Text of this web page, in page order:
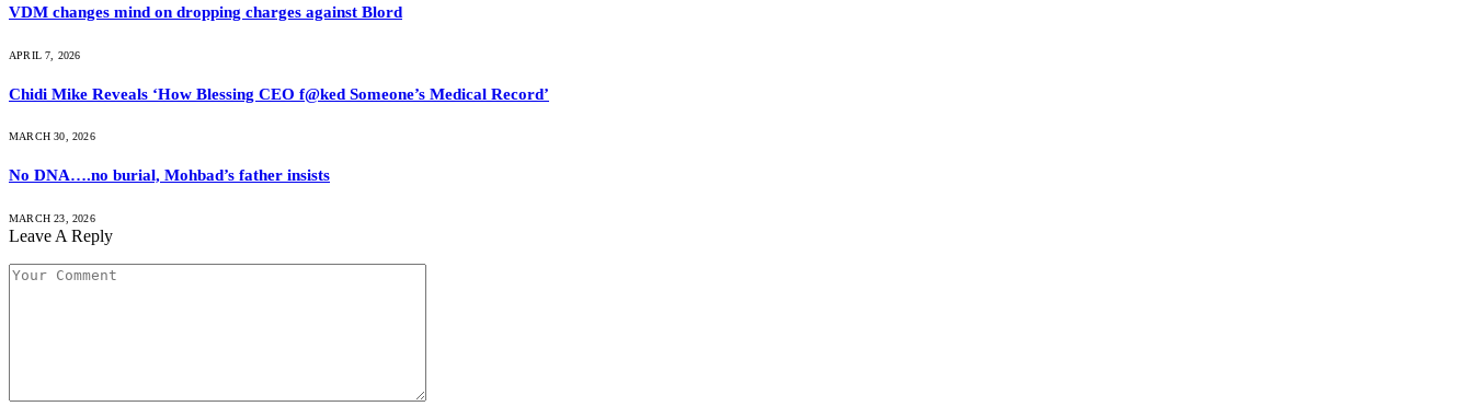
VDM changes mind on dropping charges against Blord
APRIL 7, 2026
Chidi Mike Reveals ‘How Blessing CEO f@ked Someone’s Medical Record’
MARCH 30, 2026
No DNA….no burial, Mohbad’s father insists
MARCH 23, 2026
Leave A Reply